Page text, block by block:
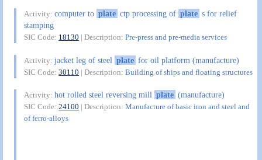
Activity:computer to plate ctp processing of plate s for relief
stamping
SIC Code: 18130 | Description:Pre-press and pre-media services
Activity:jacket leg of steel plate for oil platform (manufacture)
SIC Code:30110 | Description:Building of ships and floating structures
Activity:hot rolled steel reversing mill plate (manufacture)
SIC Code:24100 | Description:Manufacture of basic iron and steel and
of ferro-alloys